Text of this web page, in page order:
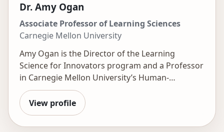
Dr. Amy Ogan
Associate Professor of Learning Sciences
Carnegie Mellon University
Amy Ogan is the Director of the Learning
Science for Innovators program and a Professor
in Carnegie Mellon University’s Human-
Computer Interaction Institute, with a courtesy
appointment at CMU-Africa. Her research sits at
the intersection of human-computer interaction,
learning science, and educational technology,
View profile